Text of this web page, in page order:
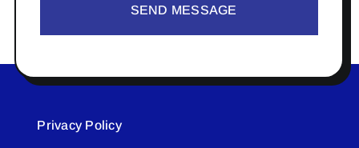
SEND MESSAGE
Privacy Policy